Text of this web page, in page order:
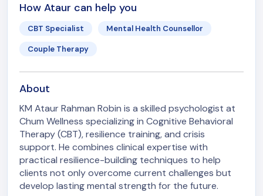
How Ataur can help you
CBT Specialist Mental Health Counsellor
Couple Therapy
About
KM Ataur Rahman Robin is a skilled psychologist at
Chum Wellness specializing in Cognitive Behavioral
Therapy (CBT), resilience training, and crisis
support. He combines clinical expertise with
practical resilience-building techniques to help
clients not only overcome current challenges but
develop lasting mental strength for the future.